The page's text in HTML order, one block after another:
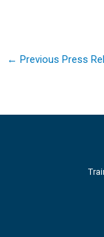
← Previous Press